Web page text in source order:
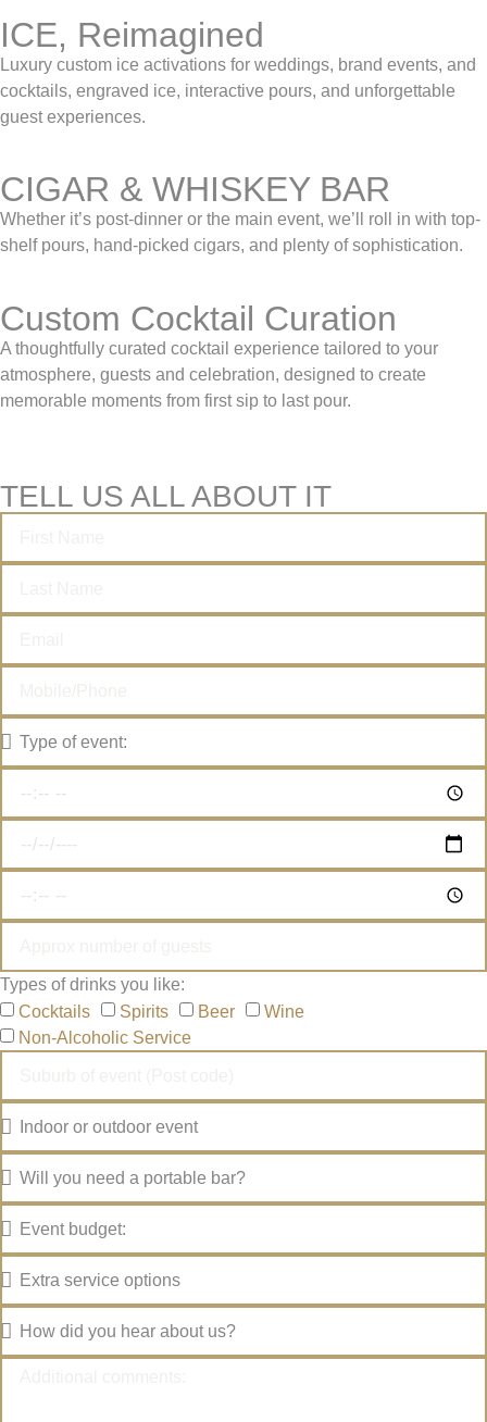
ICE, Reimagined
Luxury custom ice activations for weddings, brand events, and
cocktails, engraved ice, interactive pours, and unforgettable
guest experiences.
CIGAR & WHISKEY BAR
Whether it’s post-dinner or the main event, we’ll roll in with top-
shelf pours, hand-picked cigars, and plenty of sophistication.
Custom Cocktail Curation
A thoughtfully curated cocktail experience tailored to your
atmosphere, guests and celebration, designed to create
memorable moments from first sip to last pour.
TELL US ALL ABOUT IT
Types of drinks you like:
Cocktails
Spirits Beer
Wine
Non-Alcoholic Service